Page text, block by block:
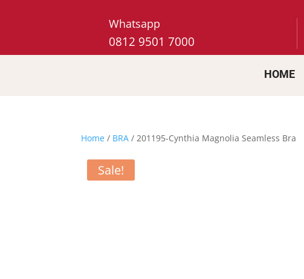
Whatsapp
0812 9501 7000
HOME
Home / BRA / 201195-Cynthia Magnolia Seamless Bra
Sale!